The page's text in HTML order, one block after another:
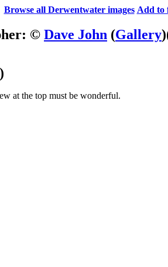
Browse all Derwentwater images Add to
© Dave John (Gallery)
at the top must be wonderful.